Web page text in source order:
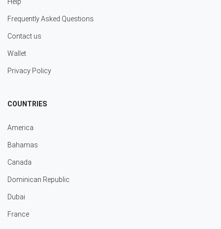
Frequently Asked Questions
Contact us
Wallet
Privacy Policy
COUNTRIES
America
Bahamas
Canada
Dominican Republic
Dubai
France